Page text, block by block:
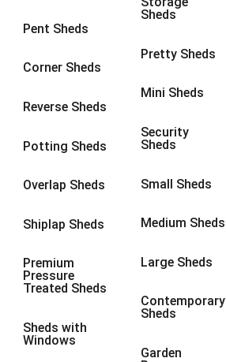
Pent Sheds
Corner Sheds
Reverse Sheds
Potting Sheds
Overlap Sheds
Shiplap Sheds
Premium
Pressure
Treated Sheds
Sheds with
Windows
Sheds
Pretty Sheds
Mini Sheds
Security
Sheds
Small Sheds
Medium Sheds
Large Sheds
Contemporary
Sheds
Garden
9 x 6 4
9 x 84
9 x 9
10 x 74
10 x 8
10 x 10 4
8 x 5 4
9 x 54
11 x 5 4